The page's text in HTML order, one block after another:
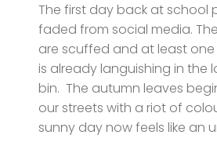
The first day back at school
faded from social media.
are scuffed and at least
is already languishing in the
bin. The autumn leaves
our streets with a riot of
sunny day now feels like an